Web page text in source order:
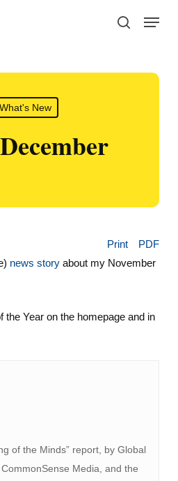
search
Menu
What's New
Print
PDF
news storyabout my November
Year on the homepage and in
of the Minds” report, by Global
CommonSense Media, and the